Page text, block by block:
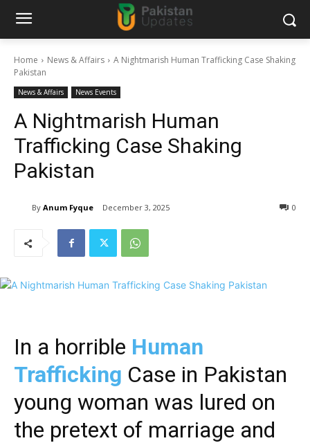
Home News & Affairs
A Nightmarish Human Trafficking Case Shaking
Pakistan
News & Affairs News Events
A Nightmarish Human
Trafficking Case Shaking
Pakistan
By Anum Fyque December 3, 2025 0
In a horrible Human
Trafficking Case in Pakistan
young woman was lured on
the pretext of marriage and